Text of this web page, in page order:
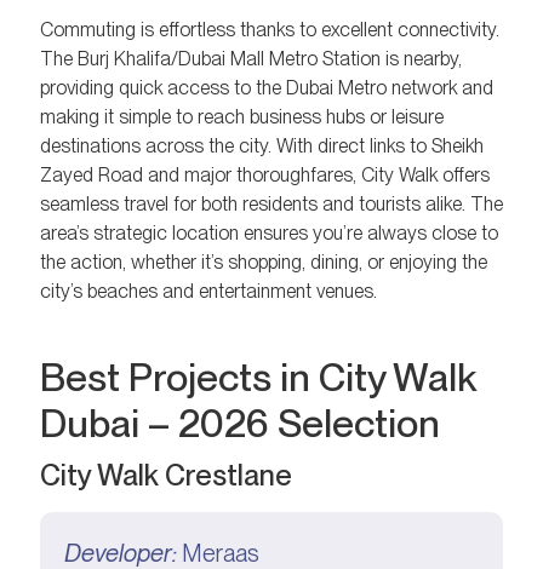
Commuting is effortless thanks to excellent connectivity.
The Burj Khalifa/Dubai Mall Metro Station is nearby,
providing quick access to the Dubai Metro network and
making it simple to reach business hubs or leisure
destinations across the city. With direct links to Sheikh
Zayed Road and major thoroughfares, City Walk offers
seamless travel for both residents and tourists alike. The
area’s strategic location ensures you’re always close to
the action, whether it’s shopping, dining, or enjoying the
city’s beaches and entertainment venues.
Best Projects in City Walk
Dubai – 2026 Selection
City Walk Crestlane
Developer: Meraas